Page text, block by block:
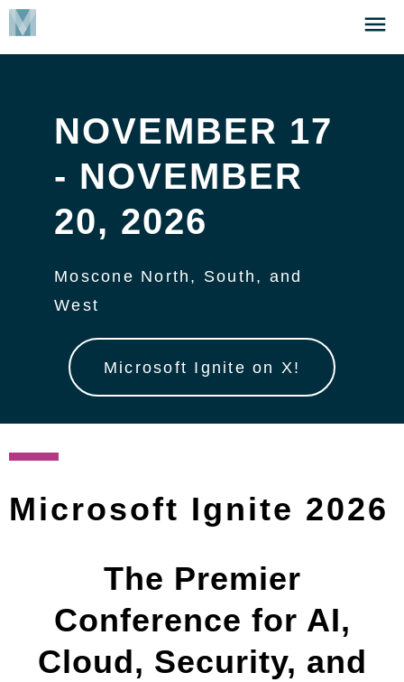
Skip
to
Click
Microsoft Ignite 2026
The Premier
Conference for AI,
Cloud, Security, and
NOVEMBER 17
- NOVEMBER
20, 2026
Moscone North, South, and
West
Microsoft Ignite on X!